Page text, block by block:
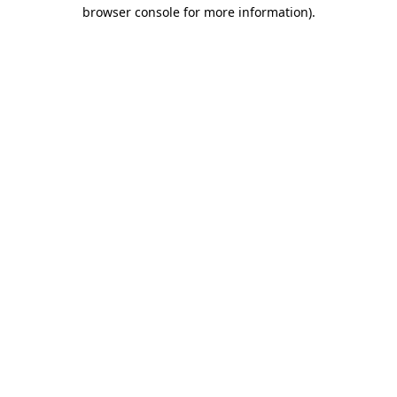
browser console for more information).